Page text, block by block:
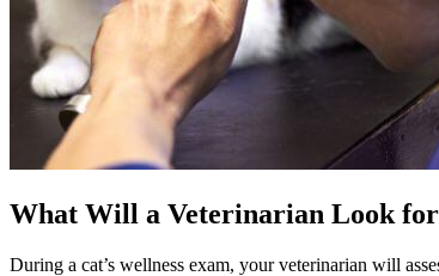
What Will a Veterinarian Look for
During a cat’s wellness exam, your veterinarian will